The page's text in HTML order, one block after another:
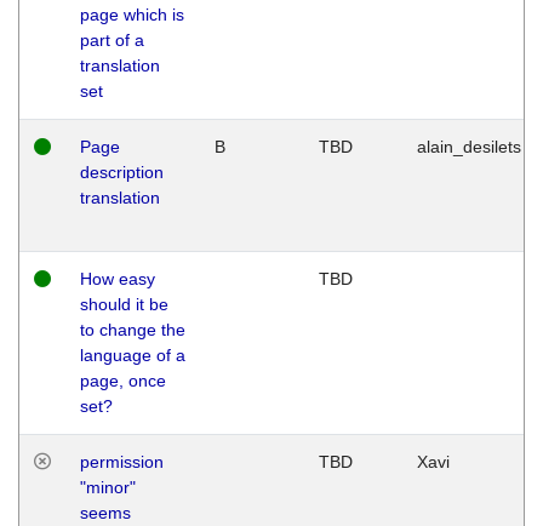
page which is
part of a
translation
set
Page
description
translation
B TBD alain_desilets
How easy
should it be
to change the
language of a
page, once
set?
TBD
permission
"minor"
seems
TBD Xavi